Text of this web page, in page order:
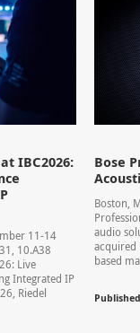
IBC2026:
11-14
10.A38
Live
Integrated IP
Riedel
Bose
Boston,
audio
acquired
based